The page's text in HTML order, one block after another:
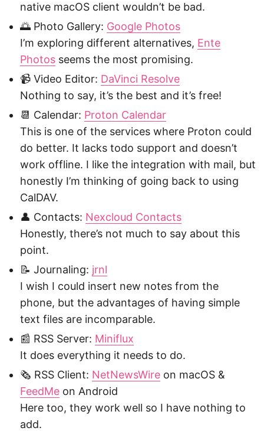
native macOS client wouldn’t be bad.
🌅 Photo Gallery: Google Photos
I’m exploring different alternatives, Ente
Photos seems the most promising.
📹 Video Editor: DaVinci Resolve
Nothing to say, it’s the best and it’s free!
📆 Calendar: Proton Calendar
This is one of the services where Proton could
do better. It lacks todo support and doesn’t
work offline. I like the integration with mail, but
honestly I’m thinking of going back to using
CalDAV.
👤 Contacts: Nexcloud Contacts
Honestly, there’s not much to say about this
point.
📝 Journaling: jrnl
I wish I could insert new notes from the
phone, but the advantages of having simple
text files are incomparable.
📰 RSS Server: Miniflux
It does everything it needs to do.
🗞️ RSS Client: NetNewsWire on macOS &
FeedMe on Android
Here too, they work well so I have nothing to
add.